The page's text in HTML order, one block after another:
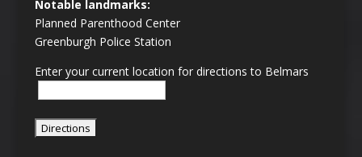
Notable landmarks:
Planned Parenthood Center
Greenburgh Police Station
Enter your current location for directions to Belmars